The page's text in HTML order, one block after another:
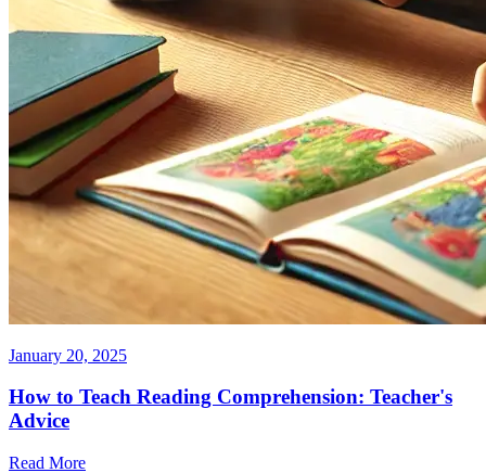
January 20, 2025
How to Teach Reading Comprehension: Teacher's
Advice
Read More